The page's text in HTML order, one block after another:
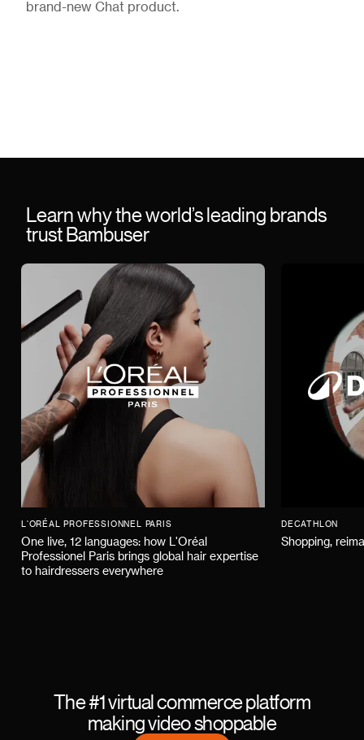
brand-new Chat product.
Learn why the world’s leading brands
trust Bambuser
L'ORÉAL PROFESSIONNEL PARIS
One live, 12 languages: how L'Oréal
Professionel Paris brings global hair expertise
to hairdressers everywhere
DECATHLON
Shopping,
The #1 virtual commerce platform
making video shoppable